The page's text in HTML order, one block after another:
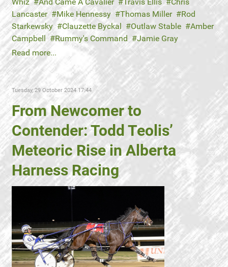
Lancaster
Mike Hennessy Thomas Miller
Rod
Starkewsky
Clauzette Byckal Outlaw Stable
Amber
Campbell
Rummy's Command
Jamie Gray
Read more...
Tuesday, 29 October 2024 17:44
From Newcomer to
Contender: Todd Teolis’
Meteoric Rise in Alberta
Harness Racing